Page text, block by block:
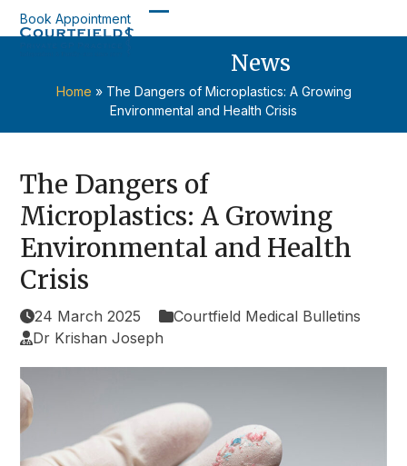
Skip
to
Book Appointment
Open
menu
Close
menu
News
Home » The Dangers of Microplastics: A Growing
Environmental and Health Crisis
The Dangers of
Microplastics: A Growing
Environmental and Health
Crisis
24 March 2025
Courtfield Medical Bulletins
Dr Krishan Joseph